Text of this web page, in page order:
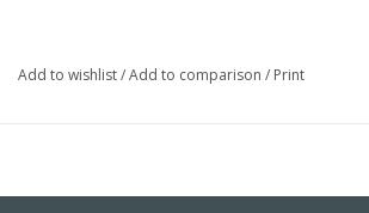
starch, gelatin, glycerl, mono-di-stearate
Add to wishlist/Add to comparison / Print